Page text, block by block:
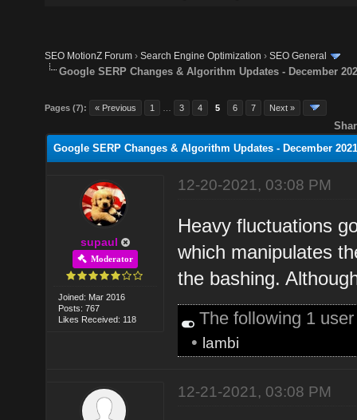
SEO MotionZ Forum ›Search Engine Optimization ›SEO General
Google SERP Changes & Algorithm Updates - December
Pages (7): « Previous 1 3 4 5 6 7 Next »
Google SERP Changes & Algorithm Updates - December 2021
supaul
Moderator
Joined: Mar 2016
Posts: 767
Likes Received: 118
12-20-2021, 03:08 PM
Heavy fluctuations
which manipulates
the bashing.
The following 1
• lambi
12-21-2021, 03:08 PM